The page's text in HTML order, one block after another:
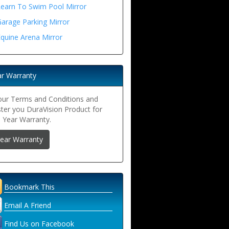
To Swim Pool Mirror
Parking Mirror
Arena Mirror
Warranty
Terms and Conditions and
you DuraVision Product for
Warranty.
Warranty
Bookmark This
Email A Friend
Find Us on Facebook